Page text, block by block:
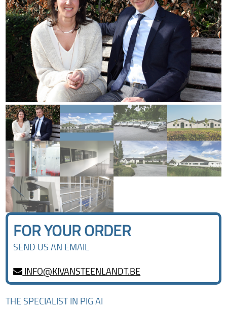
FOR YOUR ORDER
SEND US AN EMAIL
INFO@KIVANSTEENLANDT.BE
THE SPECIALIST IN PIG AI